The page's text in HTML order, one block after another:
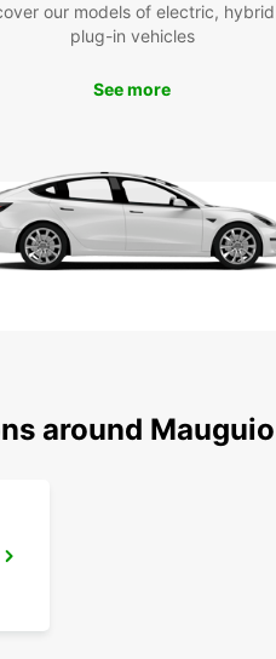
our models of electric,
plug-in vehicles
See more
around Mauguio